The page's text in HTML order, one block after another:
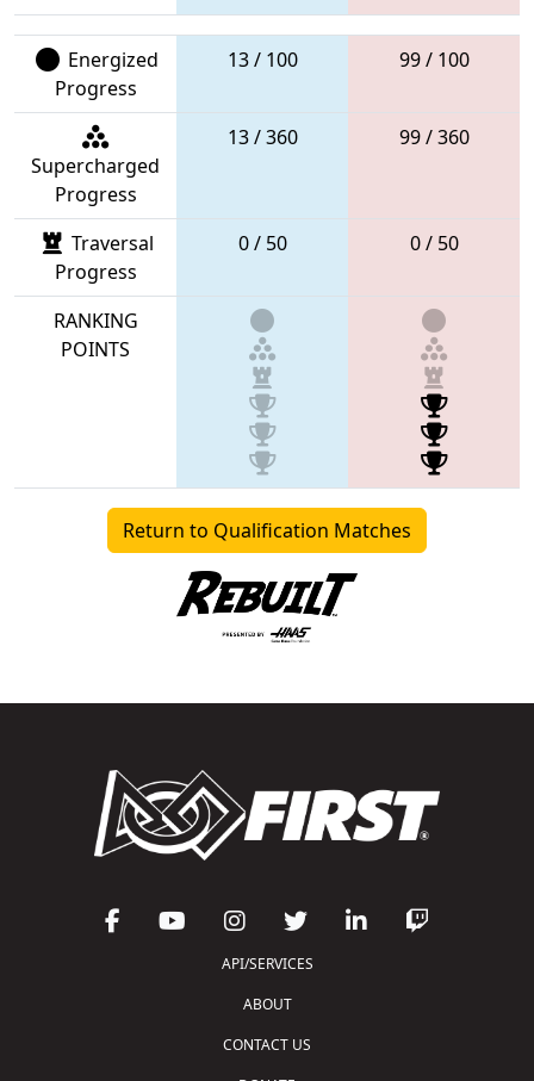
Energized
Progress
13 / 100 99 / 100
Supercharged
Progress
13 / 360 99 / 360
Traversal
Progress
0 / 50 0 / 50
RANKING
POINTS
Return to Qualification Matches
API/SERVICES
ABOUT
CONTACT US